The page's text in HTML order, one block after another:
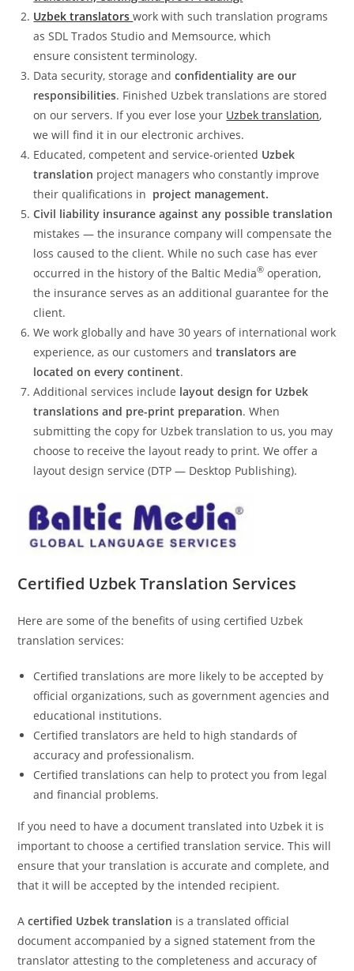
Uzbek translatorswork with such translation programs
as SDL Trados Studio and Memsource, which
ensure consistent terminology.
Data security, storage andconfidentiality are our
responsibilities. Finished Uzbek translations are stored
on our servers. If you ever lose your Uzbek translation,
we will find it in our electronic archives.
Educated, competent and service-oriented Uzbek
translation project managers who constantly improve
their qualifications in project management.
Civil liability insurance against any possible translation
mistakes — the insurance company will compensate the
loss caused to the client. While no such case has ever
occurred in the history of the Baltic Media® operation,
the insurance serves as an additional guarantee for the
client.
We work globally and have 30 years of international work
experience, as our customers andtranslators are
located on every continent.
Additional services include layout design for Uzbek
translations and pre-print preparation. When
submitting the copy for Uzbek translation to us, you may
choose to receive the layout ready to print. We offer a
layout design service (DTP — Desktop Publishing).
Certified UzbekTranslation Services
Here are some of the benefits of using certified Uzbek
translation services:
Certified translations are more likely to be accepted by
official organizations, such as government agencies and
educational institutions.
Certified translators are held to high standards of
accuracy and professionalism.
Certified translations can help to protect you from legal
and financial problems.
If you need to have a document translated into Uzbek it is
important to choose a certified translation service. This will
ensure that your translation is accurate and complete, and
that it will be accepted by the intended recipient.
Acertified Uzbek translation is a translated official
document accompanied by a signed statement from the
translator attesting to the completeness and accuracy of